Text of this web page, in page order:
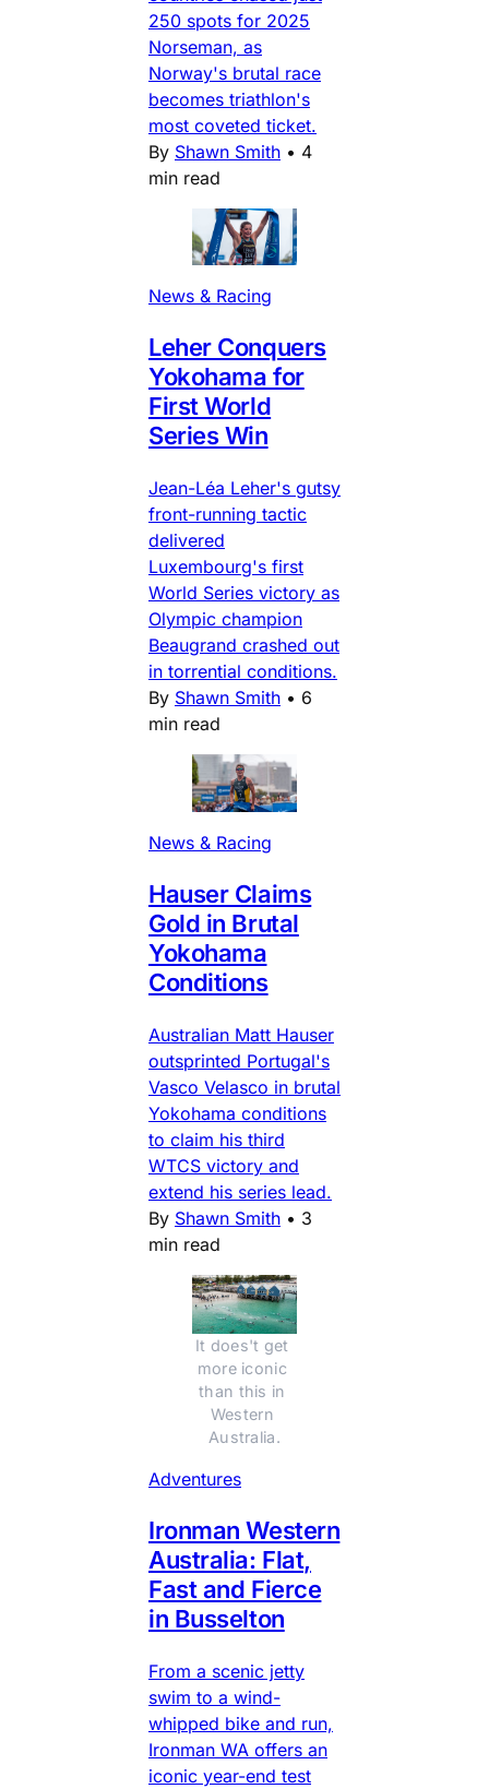
250 spots for 2025
Norseman, as
Norway's brutal race
becomes triathlon's
most coveted ticket.
By Shawn Smith • 4
min read
News & Racing
Leher Conquers
Yokohama for
First World
Series Win
Jean-Léa Leher's gutsy
front-running tactic
delivered
Luxembourg's first
World Series victory as
Olympic champion
Beaugrand crashed out
in torrential conditions.
By Shawn Smith • 6
min read
News & Racing
Hauser Claims
Gold in Brutal
Yokohama
Conditions
Australian Matt Hauser
outsprinted Portugal's
Vasco Velasco in brutal
Yokohama conditions
to claim his third
WTCS victory and
extend his series lead.
By Shawn Smith • 3
min read
It does't get
more iconic
than this in
Western
Australia.
Adventures
Ironman Western
Australia: Flat,
Fast and Fierce
in Busselton
From a scenic jetty
swim to a wind-
whipped bike and run,
Ironman WA offers an
iconic year-end test